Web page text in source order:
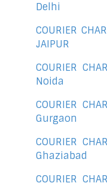
Delhi
COURIER
JAIPUR
COURIER
Noida
COURIER
Gurgaon
COURIER
Ghaziabad
COURIER